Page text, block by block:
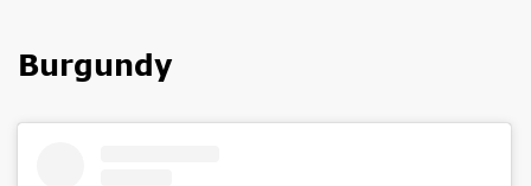
Burgundy